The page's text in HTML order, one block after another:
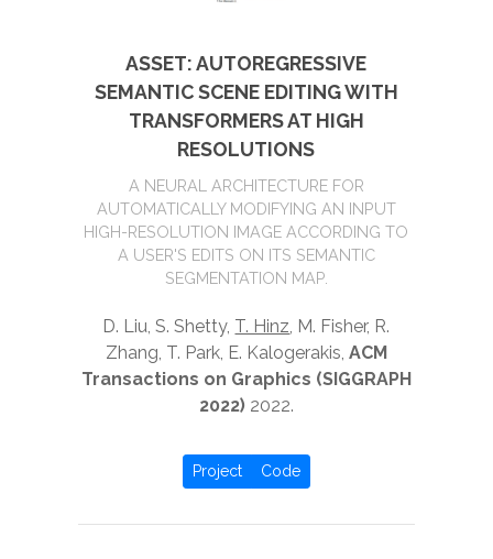
ASSET: AUTOREGRESSIVE
SEMANTIC SCENE EDITING WITH
TRANSFORMERS AT HIGH
RESOLUTIONS
A NEURAL ARCHITECTURE FOR
AUTOMATICALLY MODIFYING AN INPUT
HIGH-RESOLUTION IMAGE ACCORDING TO
A USER'S EDITS ON ITS SEMANTIC
SEGMENTATION MAP.
D. Liu, S. Shetty, T. Hinz, M. Fisher, R.
Zhang, T. Park, E. Kalogerakis, ACM
Transactions on Graphics (SIGGRAPH
2022)2022.
Project Code